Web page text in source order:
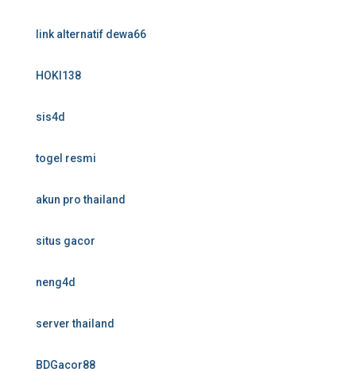
link alternatif dewa66
HOKI138
sis4d
togel resmi
akun pro thailand
situs gacor
neng4d
server thailand
BDGacor88